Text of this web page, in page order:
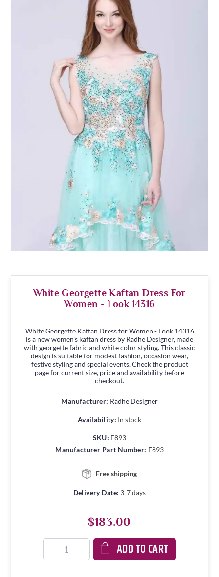
White Georgette Kaftan Dress For
Women - Look 14316
White Georgette Kaftan Dress for Women - Look 14316
is a new women's kaftan dress by Radhe Designer, made
with georgette fabric and white color styling. This classic
design is suitable for modest fashion, occasion wear,
festive styling and special events. Check the product
page for current size, price and availability before
checkout.
Manufacturer: Radhe Designer
Availability: In stock
SKU: F893
Manufacturer Part Number: F893
Free shipping
Delivery Date: 3-7 days
$183.00
ADD TO CART